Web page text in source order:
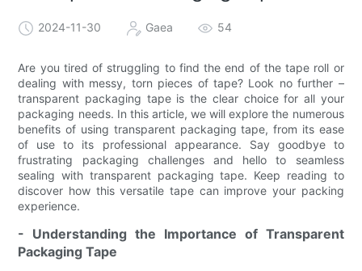
2024-11-30 Gaea 54
Are you tired of struggling to find the end of the tape roll or
dealing with messy, torn pieces of tape? Look no further –
transparent packaging tape is the clear choice for all your
packaging needs. In this article, we will explore the numerous
benefits of using transparent packaging tape, from its ease
of use to its professional appearance. Say goodbye to
frustrating packaging challenges and hello to seamless
sealing with transparent packaging tape. Keep reading to
discover how this versatile tape can improve your packing
experience.
- Understanding the Importance of Transparent
Packaging Tape